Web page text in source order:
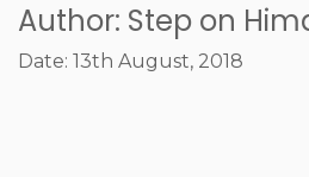
Author: Step on
Date: 13th August, 2018